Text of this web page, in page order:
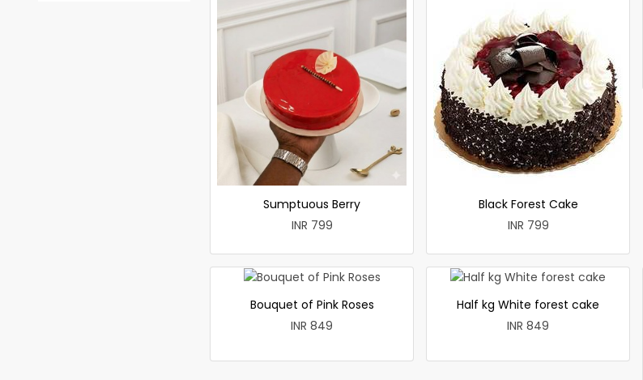
Sumptuous Berry
INR 799
Black Forest Cake
INR 799
Bouquet of Pink Roses
INR 849
Half kg White forest cake
INR 849